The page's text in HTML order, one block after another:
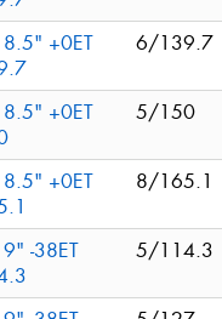
+0ET
6/139.7
+0ET
5/150
+0ET
8/165.1
-38ET
5/114.3